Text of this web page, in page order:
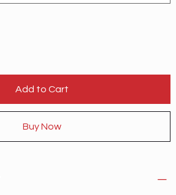
Add to Cart
Buy Now